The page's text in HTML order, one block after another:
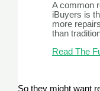
A common
iBuyers is
more
than
Read The
So they might want